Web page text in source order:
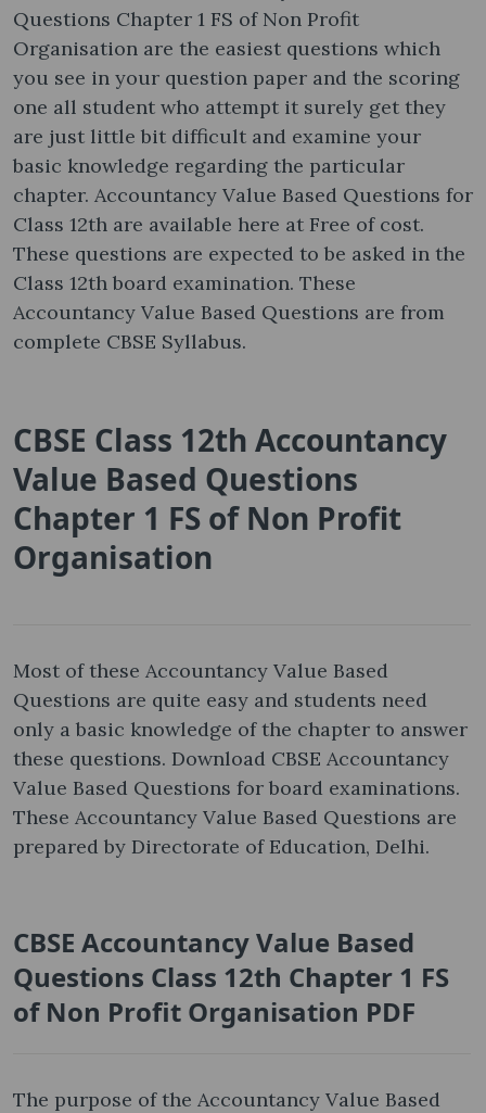
Questions Chapter 1 FS of Non Profit
Organisation are the easiest questions which
you see in your question paper and the scoring
one all student who attempt it surely get they
are just little bit difficult and examine your
basic knowledge regarding the particular
chapter. Accountancy Value Based Questions for
Class 12th are available here at Free of cost.
These questions are expected to be asked in the
Class 12th board examination. These
Accountancy Value Based Questions are from
complete CBSE Syllabus.
CBSE Class 12th Accountancy
Value Based Questions
Chapter 1 FS of Non Profit
Organisation
Most of these Accountancy Value Based
Questions are quite easy and students need
only a basic knowledge of the chapter to answer
these questions. Download CBSE Accountancy
Value Based Questions for board examinations.
These Accountancy Value Based Questions are
prepared by Directorate of Education, Delhi.
CBSE Accountancy Value Based
Questions Class 12th Chapter 1 FS
of Non Profit Organisation PDF
The purpose of the Accountancy Value Based